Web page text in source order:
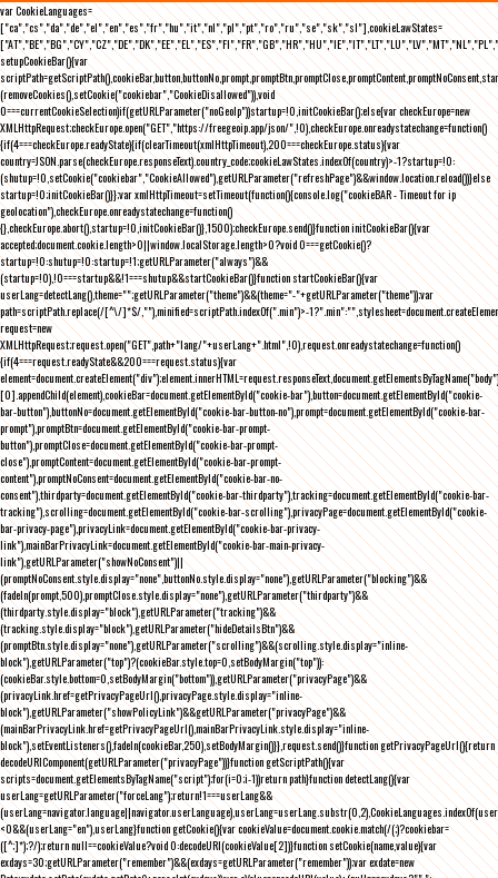
var CookieLanguages=
["ca","cs","da","de","el","en","es","fr","hu","it","nl","pl","pt","ro","ru","se","sk","sl"],cookieLawStates=
setupCookieBar(){var
(removeCookies(),setCookie("cookiebar","CookieDisallowed")),void
0===currentCookieSelection)if(getURLParameter("noGeoIp"))startup=!0,initCookieBar();else{var checkEurope=new
XMLHttpRequest;checkEurope.open("GET","https://freegeoip.app/json/",!0),checkEurope.onreadystatechange=function()
{if(4===checkEurope.readyState){if(clearTimeout(xmlHttpTimeout),200===checkEurope.status){var
country=JSON.parse(checkEurope.responseText).country_code;cookieLawStates.indexOf(country)>-1?startup=!0:
(shutup=!0,setCookie("cookiebar","CookieAllowed"),getURLParameter("refreshPage")&&window.location.reload())}else
startup=!0;initCookieBar()}};var xmlHttpTimeout=setTimeout(function(){console.log("cookieBAR - Timeout for ip
geolocation"),checkEurope.onreadystatechange=function()
{},checkEurope.abort(),startup=!0,initCookieBar()},1500);checkEurope.send()}function initCookieBar(){var
accepted;document.cookie.length>0||window.localStorage.length>0?void 0===getCookie()?
startup=!0:shutup=!0:startup=!1;getURLParameter("always")&&
(startup=!0),!0===startup&&!1===shutup&&startCookieBar()}function startCookieBar(){var
userLang=detectLang(),theme="";getURLParameter("theme")&&(theme="-"+getURLParameter("theme"));var
path=scriptPath.replace(/[^\/]*$/,""),minified=scriptPath.indexOf(".min")>-
request=new
XMLHttpRequest;request.open("GET",path+"lang/"+userLang+".html",!0),request.onreadystatechange=function()
{if(4===request.readyState&&200===request.status){var
element=document.createElement("div");element.innerHTML=request.responseText,document.getElementsByTagName("body")
[0].appendChild(element),cookieBar=document.getElementById("cookie-bar"),button=document.getElementById("cookie-
bar-button"),buttonNo=document.getElementById("cookie-bar-button-no"),prompt=document.getElementById("cookie-bar-
prompt"),promptBtn=document.getElementById("cookie-bar-prompt-
button"),promptClose=document.getElementById("cookie-bar-prompt-
close"),promptContent=document.getElementById("cookie-bar-prompt-
content"),promptNoConsent=document.getElementById("cookie-bar-no-
consent"),thirdparty=document.getElementById("cookie-bar-thirdparty"),tracking=document.getElementById("cookie-bar-
tracking"),scrolling=document.getElementById("cookie-bar-scrolling"),privacyPage=document.getElementById("cookie-
bar-privacy-page"),privacyLink=document.getElementById("cookie-bar-privacy-
link"),mainBarPrivacyLink=document.getElementById("cookie-bar-main-privacy-
link"),getURLParameter("showNoConsent")||
(promptNoConsent.style.display="none",buttonNo.style.display="none"),getURLParameter("blocking")&&
(fadeIn(prompt,500),promptClose.style.display="none"),getURLParameter("thirdparty")&&
(thirdparty.style.display="block"),getURLParameter("tracking")&&
(tracking.style.display="block"),getURLParameter("hideDetailsBtn")&&
(promptBtn.style.display="none"),getURLParameter("scrolling")&&(scrolling.style.display="inline-
block"),getURLParameter("top")?(cookieBar.style.top=0,setBodyMargin("top")):
(cookieBar.style.bottom=0,setBodyMargin("bottom")),getURLParameter("privacyPage")&&
(privacyLink.href=getPrivacyPageUrl(),privacyPage.style.display="inline-
block"),getURLParameter("showPolicyLink")&&getURLParameter("privacyPage")&&
(mainBarPrivacyLink.href=getPrivacyPageUrl(),mainBarPrivacyLink.style.display="inline-
block"),setEventListeners(),fadeIn(cookieBar,250),setBodyMargin()}},request.send()}function getPrivacyPageUrl(){return
decodeURIComponent(getURLParameter("privacyPage"))}function getScriptPath(){var
scripts=document.getElementsByTagName("script");for(i=0;i-1))return path}function detectLang(){var
userLang=getURLParameter("forceLang");return!1===userLang&&
<0&&(userLang="en"),userLang}function getCookie(){var cookieValue=document.cookie.match(/(;)?cookiebar=
([^;]*);?/);return null==cookieValue?void 0:decodeURI(cookieValue[2])}function setCookie(name,value){var
exdays=30;getURLParameter("remember")&&(exdays=getURLParameter("remember"));var exdate=new